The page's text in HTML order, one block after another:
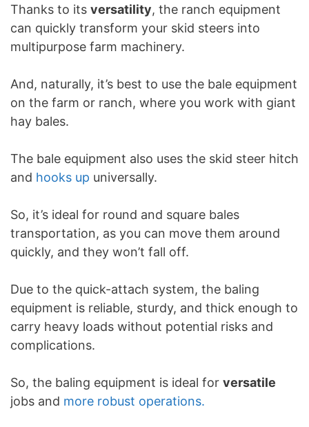
Thanks to its versatility, the ranch equipment
can quickly transform your skid steers into
multipurpose farm machinery.
And, naturally, it’s best to use the bale equipment
on the farm or ranch, where you work with giant
hay bales.
The bale equipment also uses the skid steer hitch
and hooks up universally.
So, it’s ideal for round and square bales
transportation, as you can move them around
quickly, and they won’t fall off.
Due to the quick-attach system, the baling
equipment is reliable, sturdy, and thick enough to
carry heavy loads without potential risks and
complications.
So, the baling equipment is ideal for versatile
jobs and more robust operations.